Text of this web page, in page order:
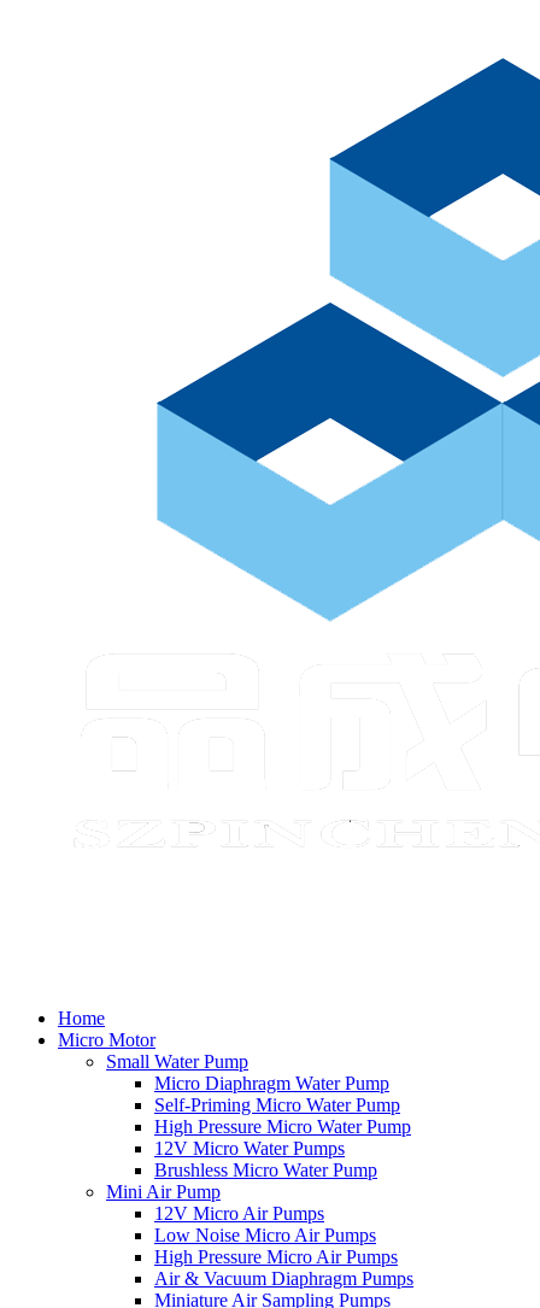
Home
Micro Motor
Small Water Pump
Micro Diaphragm Water Pump
Self-Priming Micro Water Pump
High Pressure Micro Water Pump
12V Micro Water Pumps
Brushless Micro Water Pump
Mini Air Pump
12V Micro Air Pumps
Low Noise Micro Air Pumps
High Pressure Micro Air Pumps
Air & Vacuum Diaphragm Pumps
Miniature Air Sampling Pumps